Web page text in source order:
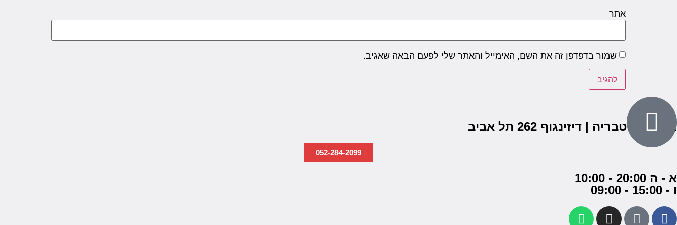
אתר
שמור בדפדפן זה את השם, האימייל והאתר שלי לפעם הבאה שאגיב.
הבנים 7, טבריה | דיזינגוף 262 תל אביב
052-284-2099
א - ה 20:00 - 10:00
ו - 15:00 - 09:00